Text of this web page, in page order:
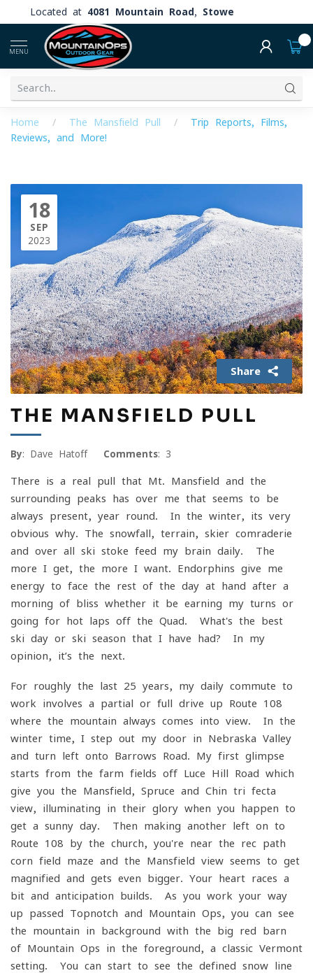
Located at 4081 Mountain Road, Stowe
MENU
Home / The Mansfield Pull /
Trip Reports, Films,
Reviews, and More!
18
SEP
2023
Share
THE MANSFIELD PULL
By: Dave Hatoff Comments: 3
There is a real pull that Mt. Mansfield and the
surrounding peaks has over me that seems to be
always present, year-round. In the winter, its very
obvious why. The snowfall, terrain, skier comraderie
and over all ski stoke feed my brain daily. The
more I get, the more I want. Endorphins give me
energy to face the rest of the day at hand after a
morning of bliss whether it be earning my turns or
going for hot laps off the Quad. What's the best
ski day or ski season that I have had? In my
opinion, it’s the next.
For roughly the last 25 years, my daily commute to
work involves a partial or full drive-up Route 108
where the mountain always comes into view. In the
winter time, I step out my door in Nebraska Valley
and turn left onto Barrows Road. My first glimpse
starts from the farm fields off Luce Hill Road which
give you the Mansfield, Spruce and Chin tri-fecta
view, illuminating in their glory when you happen to
get a sunny day. Then making another left on to
Route 108 by the church, you're near the rec path
corn field maze and the Mansfield view seems to get
magnified and gets even bigger. Your heart races a
bit and anticipation builds. As you work your way
up passed Topnotch and Mountain Ops, you can see
the mountain in background with the big red barn
of Mountain Ops in the foreground, a classic Vermont
setting. You can start to see the defined snow line